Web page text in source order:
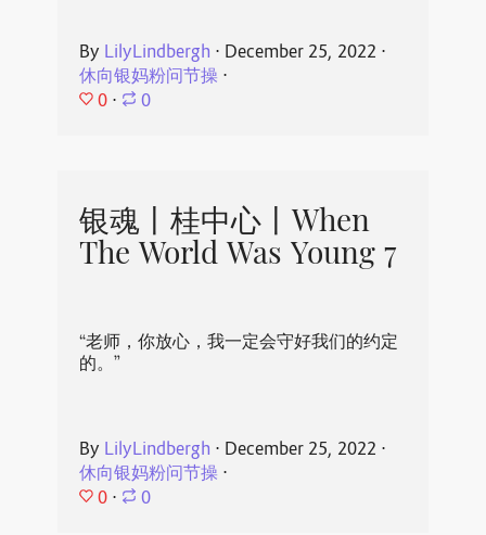
By LilyLindbergh ⋅ December 25, 2022 ⋅
休向银妈粉问节操⋅
0 ⋅ 0
银魂丨桂中心丨When
The World Was Young 7
“老师，你放心，我一定会守好我们的约定
的。”
By LilyLindbergh ⋅ December 25, 2022 ⋅
休向银妈粉问节操⋅
0 ⋅ 0